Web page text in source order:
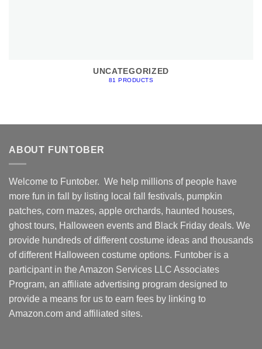
UNCATEGORIZED
81 PRODUCTS
ABOUT FUNTOBER
Welcome to Funtober. We help millions of people have
more fun in fall by listing local fall festivals, pumpkin
patches, corn mazes, apple orchards, haunted houses,
ghost tours, Halloween events and Black Friday deals. We
provide hundreds of different costume ideas and thousands
of different Halloween costume options. Funtober is a
participant in the Amazon Services LLC Associates
Program, an affiliate advertising program designed to
provide a means for us to earn fees by linking to
Amazon.com and affiliated sites.